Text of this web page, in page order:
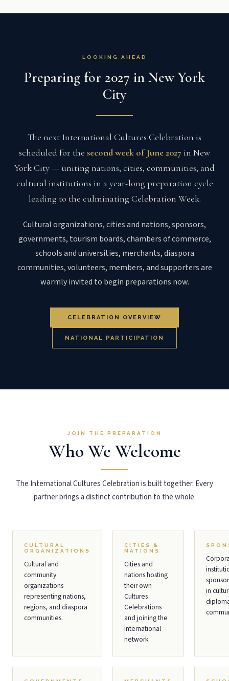
LOOKING AHEAD
Preparing for 2027 in New York
City
The next International Cultures Celebration is
scheduled for the second week of June 2027 in New
York City — uniting nations, cities, communities, and
cultural institutions in a year-long preparation cycle
leading to the culminating Celebration Week.
Cultural organizations, cities and nations, sponsors,
governments, tourism boards, chambers of commerce,
schools and universities, merchants, diaspora
communities, volunteers, members, and supporters are
warmly invited to begin preparations now.
CELEBRATION OVERVIEW
NATIONAL PARTICIPATION
JOIN THE PREPARATION
Who We Welcome
The International Cultures Celebration is built together. Every
partner brings a distinct contribution to the whole.
CULTURAL
ORGANIZATIONS
Cultural and
community
organizations
representing nations,
regions, and diaspora
communities.
CITIES &
NATIONS
Cities and
nations hosting
their own
Cultures
Celebrations
and joining the
international
network.
in